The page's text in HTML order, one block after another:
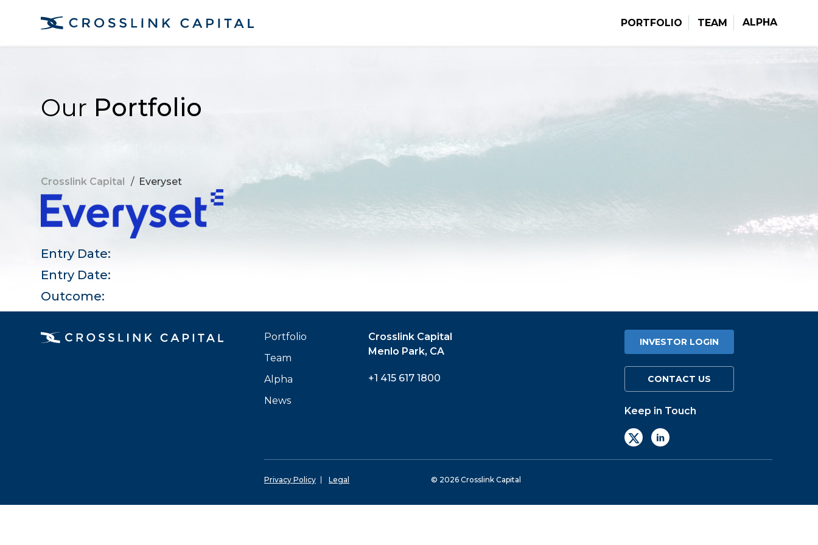
PORTFOLIO TEAM ALPHA
Our Portfolio
Crosslink Capital / Everyset
Entry Date:
Entry Date:
Outcome:
Portfolio
Team
Alpha
News
Crosslink Capital
Menlo Park, CA
+1 415 617 1800
INVESTOR LOGIN
CONTACT US
Keep in Touch
Privacy Policy Legal © 2026 Crosslink Capital